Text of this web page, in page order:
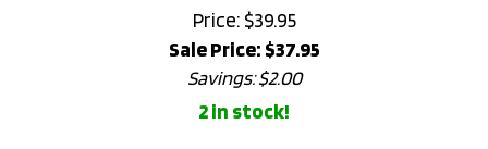
Sale Price: $37.95
Savings: $2.00
2 in stock!